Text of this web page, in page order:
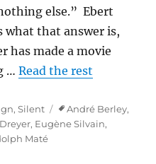
else.” Ebert
what that answer is,
has made a movie
…Read the rest
,Silent Tags
André Berley,
, Eugène Silvain,
Maté